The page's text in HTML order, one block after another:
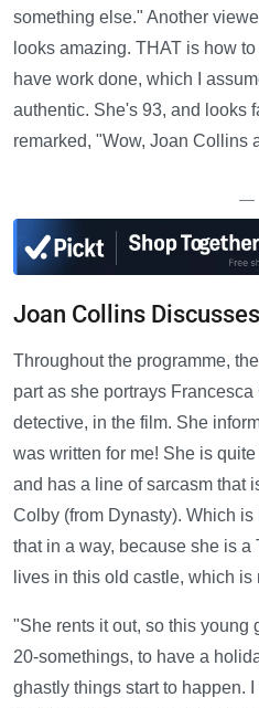
something else." Another
looks amazing. THAT is how
have work done, which I
authentic. She's 93, and looks
remarked, "Wow, Joan Collins
—
Joan Collins
Throughout the programme,
part as she portrays
detective, in the film. She
was written for me! She is
and has a line of sarcasm that
Colby (from Dynasty). Which
that in a way, because she is a
lives in this old castle, which
"She rents it out, so this young
20-somethings, to have a
ghastly things start to happen.